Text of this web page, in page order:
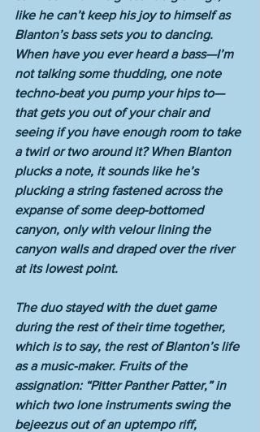
like he can’t keep his joy to himself as
Blanton’s bass sets you to dancing.
When have you ever heard a bass—I’m
not talking some thudding, one note
techno-beat you pump your hips to—
that gets you out of your chair and
seeing if you have enough room to take
a twirl or two around it? When Blanton
plucks a note, it sounds like he’s
plucking a string fastened across the
expanse of some deep-bottomed
canyon, only with velour lining the
canyon walls and draped over the river
at its lowest point.
The duo stayed with the duet game
during the rest of their time together,
which is to say, the rest of Blanton’s life
as a music-maker. Fruits of the
assignation: “Pitter Panther Patter,” in
which two lone instruments swing the
bejeezus out of an uptempo riff,